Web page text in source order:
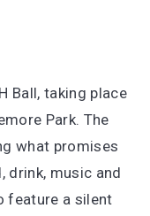
Ball, taking place
Park. The
what promises
drink, music and
feature a silent